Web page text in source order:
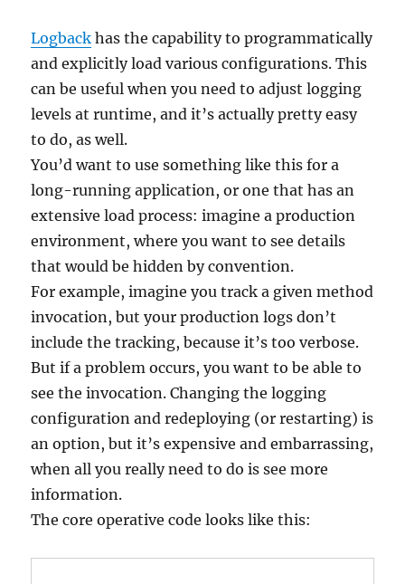
Logback has the capability to programmatically
and explicitly load various configurations. This
can be useful when you need to adjust logging
levels at runtime, and it’s actually pretty easy
to do, as well.
You’d want to use something like this for a
long-running application, or one that has an
extensive load process: imagine a production
environment, where you want to see details
that would be hidden by convention.
For example, imagine you track a given method
invocation, but your production logs don’t
include the tracking, because it’s too verbose.
But if a problem occurs, you want to be able to
see the invocation. Changing the logging
configuration and redeploying (or restarting) is
an option, but it’s expensive and embarrassing,
when all you really need to do is see more
information.
The core operative code looks like this: